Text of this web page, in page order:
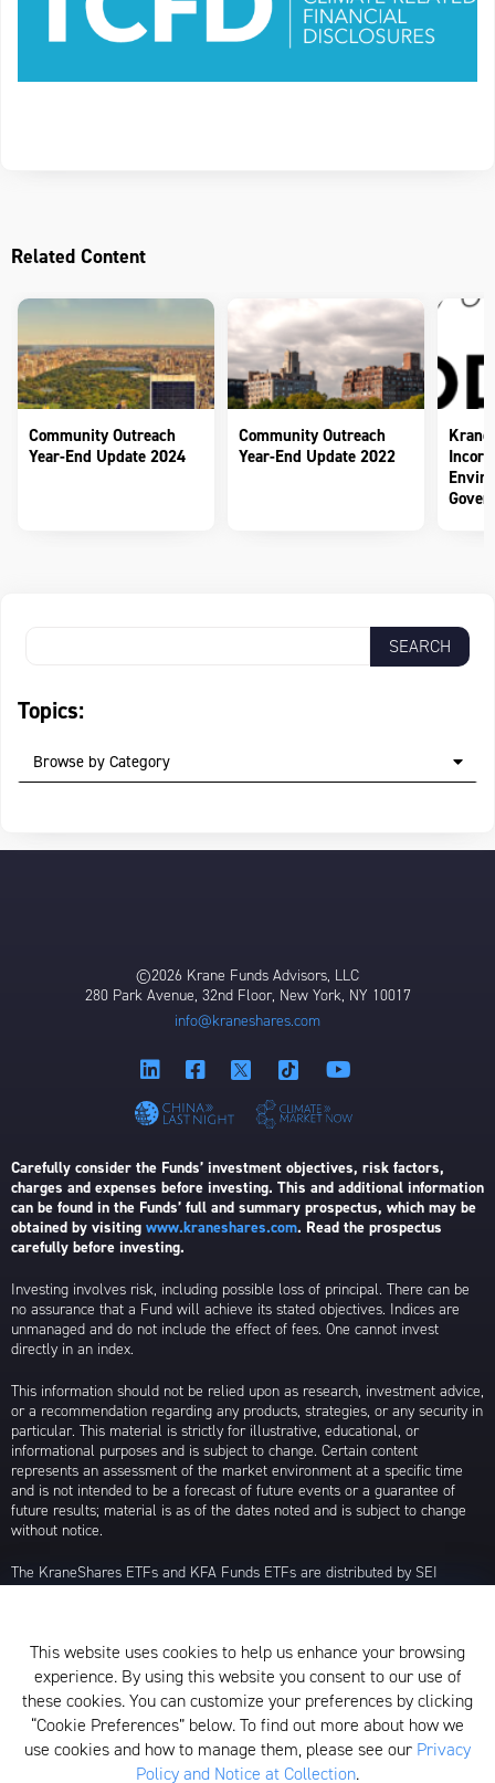
Related Content
Community Outreach
Year-End Update 2024
Community Outreach
Year-End Update 2022
Topics:
Browse by Category
©2026 Krane Funds Advisors, LLC
280 Park Avenue, 32nd Floor, New York, NY 10017
info@kraneshares.com
Carefully consider the Funds’ investment objectives, risk factors,
charges and expenses before investing. This and additional information
can be found in the Funds’ full and summary prospectus, which may be
obtained by visiting www.kraneshares.com. Read the prospectus
carefully before investing.
Investing involves risk, including possible loss of principal. There can be
no assurance that a Fund will achieve its stated objectives. Indices are
unmanaged and do not include the effect of fees. One cannot invest
directly in an index.
This information should not be relied upon as research, investment advice,
or a recommendation regarding any products, strategies, or any security in
particular. This material is strictly for illustrative, educational, or
informational purposes and is subject to change. Certain content
represents an assessment of the market environment at a specific time
and is not intended to be a forecast of future events or a guarantee of
future results; material is as of the dates noted and is subject to change
without notice.
The KraneShares ETFs and KFA Funds ETFs are distributed by SEI
Privacy Policy and Notice at Collection
Whistleblower Policy
Form ADV
This website uses cookies to help us enhance your browsing
experience. By using this website you consent to our use of
these cookies. You can customize your preferences by clicking
“Cookie Preferences” below. To find out more about how we
use cookies and how to manage them, please see our Privacy
Policy and Notice at Collection.